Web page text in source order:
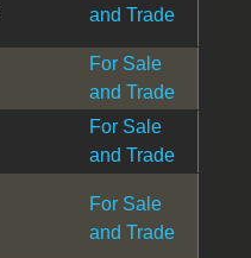
and Trade
For Sale
and Trade
For Sale
and Trade
For Sale
and Trade